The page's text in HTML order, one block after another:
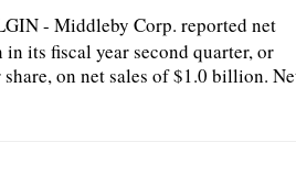
- Middleby Corp. reported net
its fiscal year second quarter, or
on net sales of $1.0 billion.